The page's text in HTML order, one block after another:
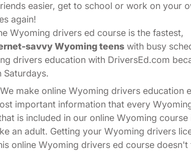
easier, get to school or work on your
again!
Wyoming drivers ed course is the fastest,
savvy Wyoming teens with busy
drivers education with DriversEd.com
Saturdays.
make online Wyoming drivers education
important information that every
is included in our online Wyoming course
an adult. Getting your Wyoming drivers
online Wyoming drivers ed course doesn't